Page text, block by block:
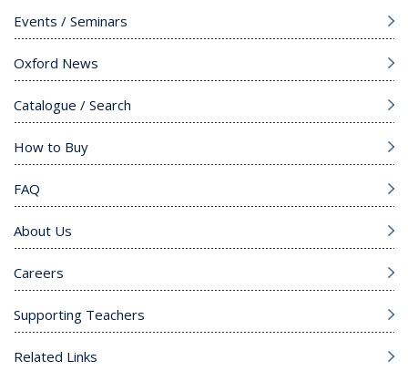
Events / Seminars
Oxford News
Catalogue / Search
How to Buy
FAQ
About Us
Careers
Supporting Teachers
Related Links